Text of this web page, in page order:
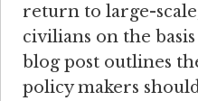
return to large-
civilians on the
blog post outlines
policy makers